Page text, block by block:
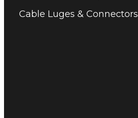
Cable Luges & Connectors